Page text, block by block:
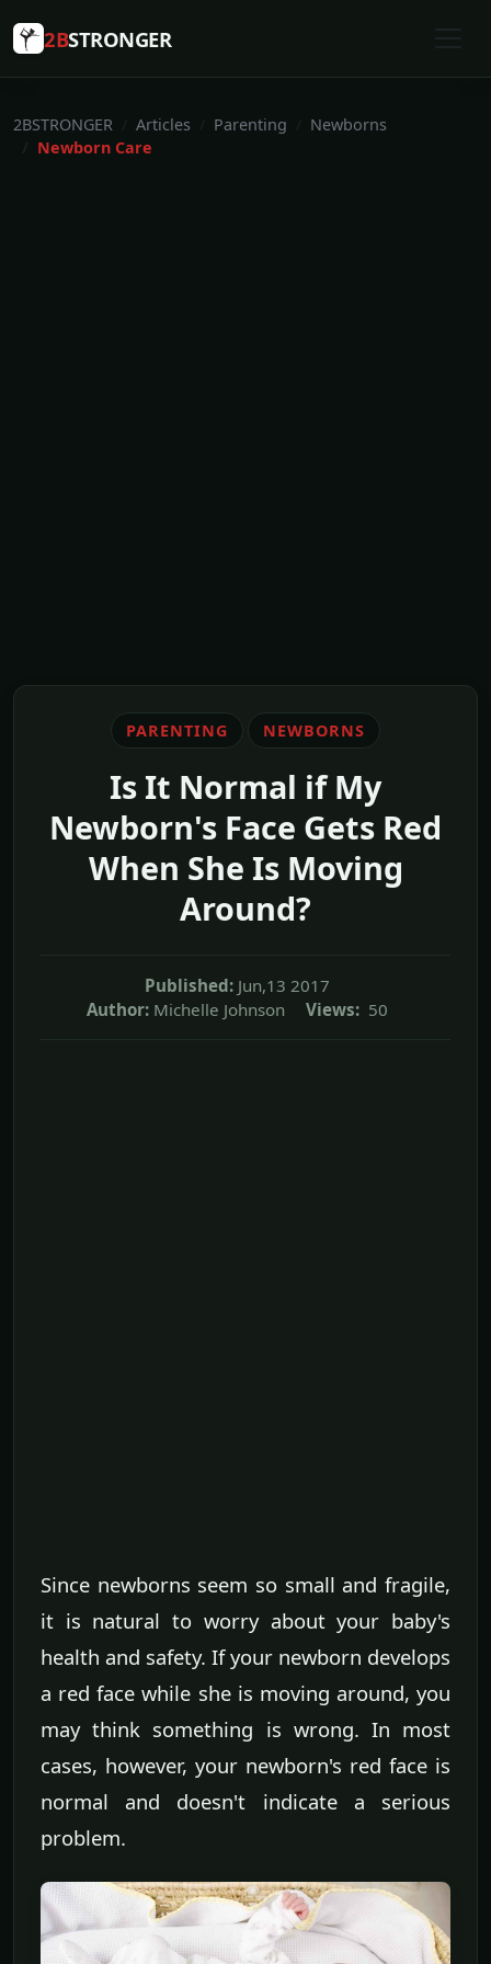
2BSTRONGER
2BSTRONGER Articles Parenting
Newborns
Newborn Care
PARENTING NEWBORNS
Is It Normal if My
Newborn's Face Gets Red
When She Is Moving
Around?
Published: Jun,13 2017
Author: Michelle Johnson Views: 50
Since newborns seem so small and fragile,
it is natural to worry about your baby's
health and safety. If your newborn develops
a red face while she is moving around, you
may think something is wrong. In most
cases, however, your newborn's red face is
normal and doesn't indicate a serious
problem.